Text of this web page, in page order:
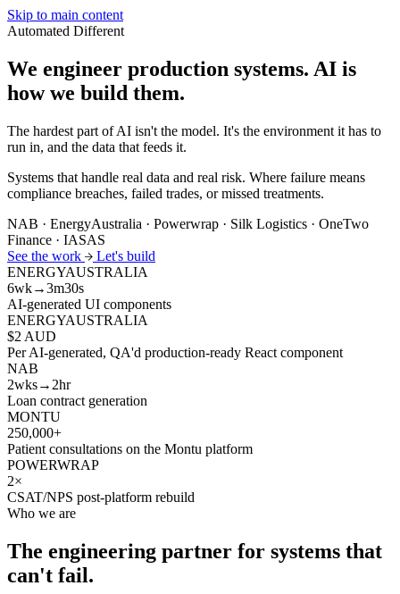
Skip to main content
Automated Different
We engineer production systems. AI is
how we build them.
The hardest part of AI isn't the model. It's the environment it has to
run in, and the data that feeds it.
Systems that handle real data and real risk. Where failure means
compliance breaches, failed trades, or missed treatments.
NAB · EnergyAustralia · Powerwrap · Silk Logistics · OneTwo
Finance · IASAS
See the work
Let's build
ENERGYAUSTRALIA
6wk→3m30s
AI-generated UI components
ENERGYAUSTRALIA
$2 AUD
Per AI-generated, QA'd production-ready React component
NAB
2wks→2hr
Loan contract generation
MONTU
250,000+
Patient consultations on the Montu platform
POWERWRAP
2×
CSAT/NPS post-platform rebuild
Who we are
The engineering partner for systems that
can't fail.